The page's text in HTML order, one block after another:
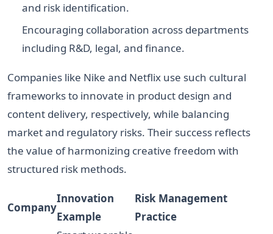
and risk identification.
Encouraging collaboration across departments
including R&D, legal, and finance.
Companies like Nike and Netflix use such cultural
frameworks to innovate in product design and
content delivery, respectively, while balancing
market and regulatory risks. Their success reflects
the value of harmonizing creative freedom with
structured risk methods.
Company
Innovation
Example
Risk Management
Practice